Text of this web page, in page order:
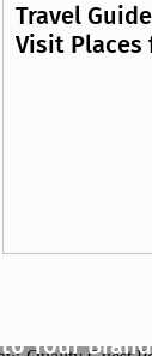
Travel
Visit Places
to Your